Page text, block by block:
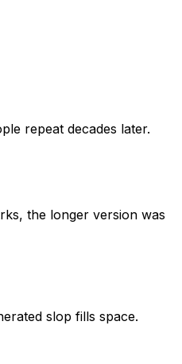
repeat decades later.
the longer version was
slop fills space.